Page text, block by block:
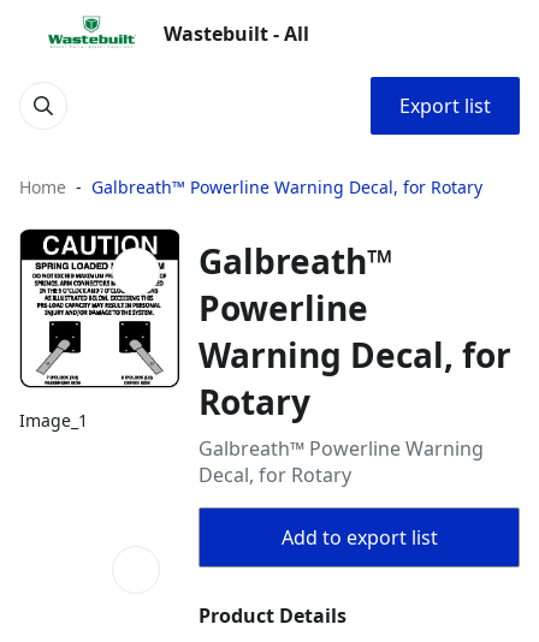
Wastebuilt - All
Export list
Home Galbreath™ Powerline Warning Decal, for Rotary
Image_1
Galbreath™
Powerline
Warning Decal, for
Rotary
Galbreath™ Powerline Warning
Decal, for Rotary
Add to export list
Product Details